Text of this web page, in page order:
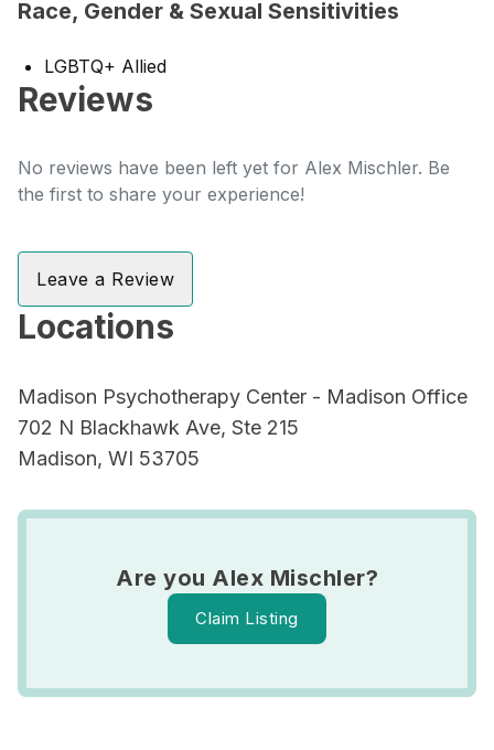
Race, Gender & Sexual Sensitivities
LGBTQ+ Allied
Reviews
No reviews have been left yet for Alex Mischler. Be
the first to share your experience!
Leave a Review
Locations
Madison Psychotherapy Center - Madison Office
702 N Blackhawk Ave, Ste 215
Madison, WI 53705
Are you Alex Mischler?
Claim Listing